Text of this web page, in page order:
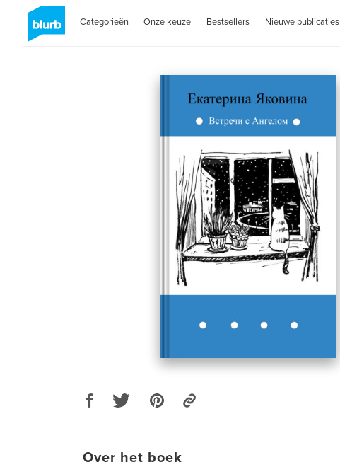
Categorieën Onze keuze Bestsellers Nieuwe publicaties
Over het boek